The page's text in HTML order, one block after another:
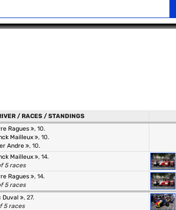
/ RACES / STANDINGS
Ragues
, 10.
Mailleux
, 10.
Andre
, 10.
Mailleux
, 14.
5 races
Ragues
, 14.
5 races
Duval
, 27.
5 races